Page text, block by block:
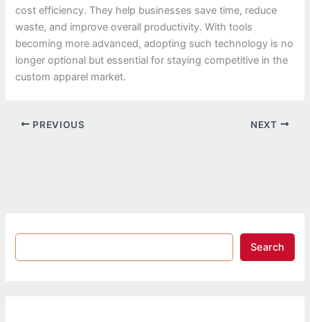
cost efficiency. They help businesses save time, reduce
waste, and improve overall productivity. With tools
becoming more advanced, adopting such technology is no
longer optional but essential for staying competitive in the
custom apparel market.
PREVIOUS NEXT
Search